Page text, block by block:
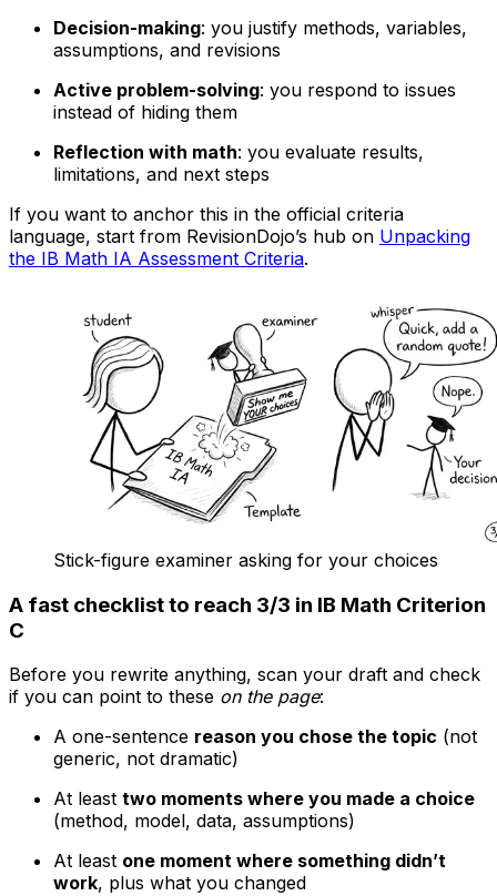
Decision-making: you justify methods, variables,
assumptions, and revisions
Active problem-solving: you respond to issues
instead of hiding them
Reflection with math: you evaluate results,
limitations, and next steps
If you want to anchor this in the official criteria
language, start from RevisionDojo’s hub on Unpacking
the IB Math IA Assessment Criteria.
Stick-figure examiner asking for your choices
A fast checklist to reach 3/3 in IB Math Criterion
C
Before you rewrite anything, scan your draft and check
if you can point to these on the page:
A one-sentence reason you chose the topic (not
generic, not dramatic)
At least two moments where you made a choice
(method, model, data, assumptions)
At least one moment where something didn’t
work, plus what you changed